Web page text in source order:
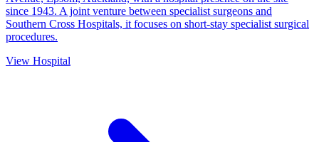
since 1943. A joint venture between specialist surgeons and
Southern Cross Hospitals, it focuses on short-stay specialist surgical
procedures.
View Hospital